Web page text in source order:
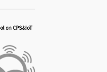
on CPS&IoT